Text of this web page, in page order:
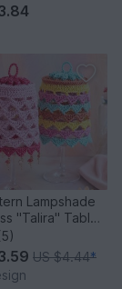
Lampshade
"Talira" Table
US $4.44*